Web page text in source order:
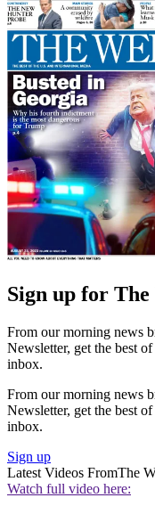
Sign up for
From our morning news
Newsletter, get the best
inbox.
From our morning news
Newsletter, get the best
inbox.
Sign up
Latest Videos FromThe
Watch full video here: